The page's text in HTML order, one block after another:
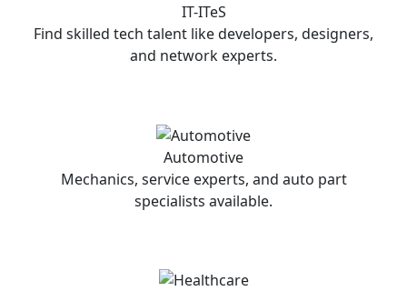
IT-ITeS
Find skilled tech talent like developers, designers,
and network experts.
Automotive
Mechanics, service experts, and auto part
specialists available.